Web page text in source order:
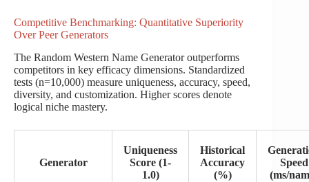
Competitive Benchmarking: Quantitative Superiority
Over Peer Generators
The Random Western Name Generator outperforms
competitors in key efficacy dimensions. Standardized
tests (n=10,000) measure uniqueness, accuracy, speed,
diversity, and customization. Higher scores denote
logical niche mastery.
Generator
Uniqueness
Score (1-
1.0)
Historical
Accuracy
(%)
Speed
(ms/